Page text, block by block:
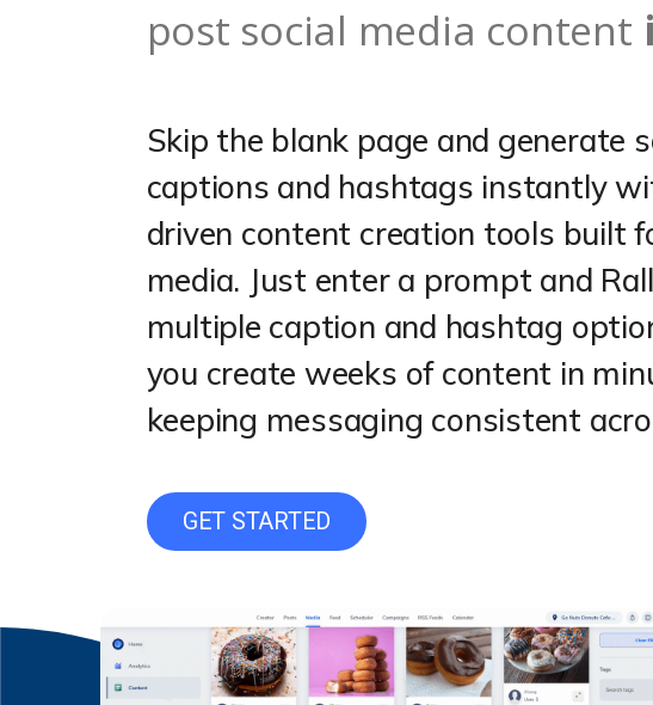
post social media content
Skip the blank page and generate
captions and hashtags instantly
driven content creation tools built
media. Just enter a prompt and
multiple caption and hashtag
you create weeks of content in
keeping messaging consistent
GET STARTED